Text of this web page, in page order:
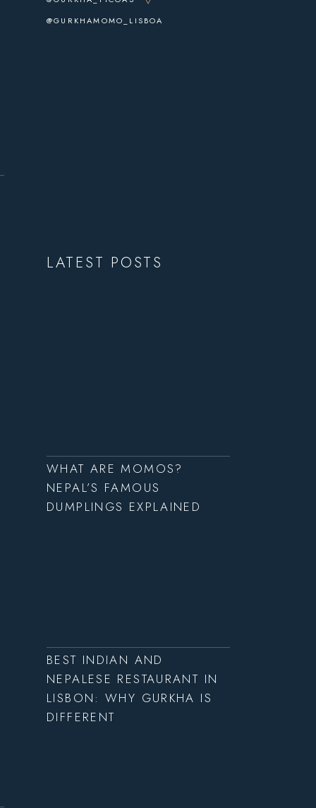
@GURKHAMOMO_LISBOA
LATEST POSTS
WHAT ARE MOMOS?
NEPAL’S FAMOUS
DUMPLINGS EXPLAINED
BEST INDIAN AND
NEPALESE RESTAURANT IN
LISBON: WHY GURKHA IS
DIFFERENT